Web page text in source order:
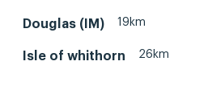
Douglas (IM) 19km
Isle of whithorn 26km